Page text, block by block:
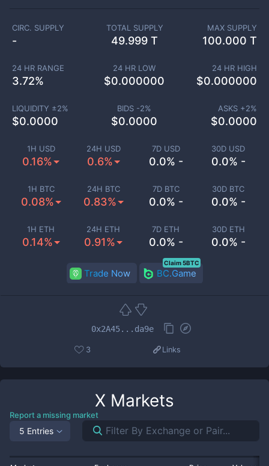
1H USD
0.16%
24H USD
0.6%
7D USD
0.0% -
30D USD
0.0% -
1H BTC
0.08%
24H BTC
0.83%
7D BTC
0.0% -
30D BTC
0.0% -
1H ETH
0.14%
24H ETH
0.91%
7D ETH
0.0% -
30D ETH
0.0% -
CIRC. SUPPLY
-
TOTAL SUPPLY
49.999 T
MAX SUPPLY
100.000 T
24 HR RANGE
3.72%
24 HR LOW
$0.000000
24 HR HIGH
$0.000000
LIQUIDITY ±2%
$0.0000
BIDS -2%
$0.0000
ASKS +2%
$0.0000
Trade Now BC.Game
Claim 5BTC
0x2A45...da9e
3 Links
X Markets
Report a missing market
5 Entries